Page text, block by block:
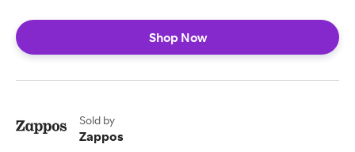
Shop Now
Sold by
Zappos